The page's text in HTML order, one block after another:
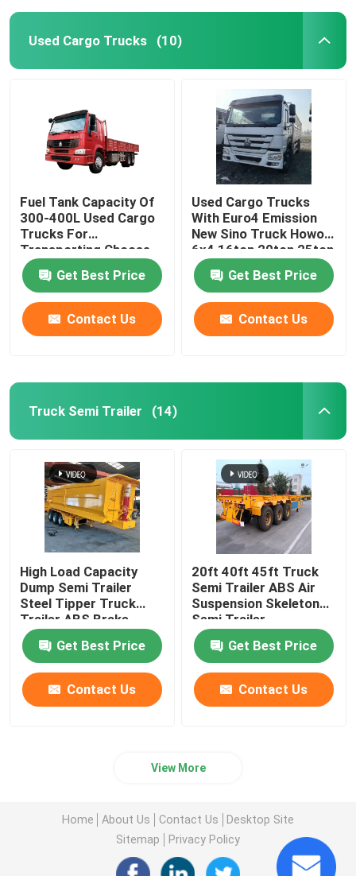
Used Cargo Trucks (10)
Fuel Tank Capacity Of
300-400L Used Cargo
Trucks For
Transporting Choose
From Various Models
Get Best Price
Contact Us
Used Cargo Trucks
With Euro4 Emission
New Sino Truck Howo
6x4 16ton 20ton 25ton
30ton Fence Cargo
Truck For Cattle Lives
Get Best Price
Contact Us
Truck Semi Trailer (14)
High Load Capacity
Dump Semi Trailer
Steel Tipper Truck
Trailer ABS Brake
System
Get Best Price
Contact Us
20ft 40ft 45ft Truck
Semi Trailer ABS Air
Suspension Skeleton
Semi Trailer
Get Best Price
Contact Us
View More
Home About Us Contact Us
Desktop Site
Sitemap
Privacy Policy